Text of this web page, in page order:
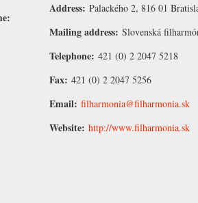
Address: Palackého 2, 816 01
Mailing address: Slovenská
Telephone: 421 (0) 2 2047 5218
Fax: 421 (0) 2 2047 5256
Email: filharmonia@filharmonia.sk
Website: http://www.filharmonia.sk